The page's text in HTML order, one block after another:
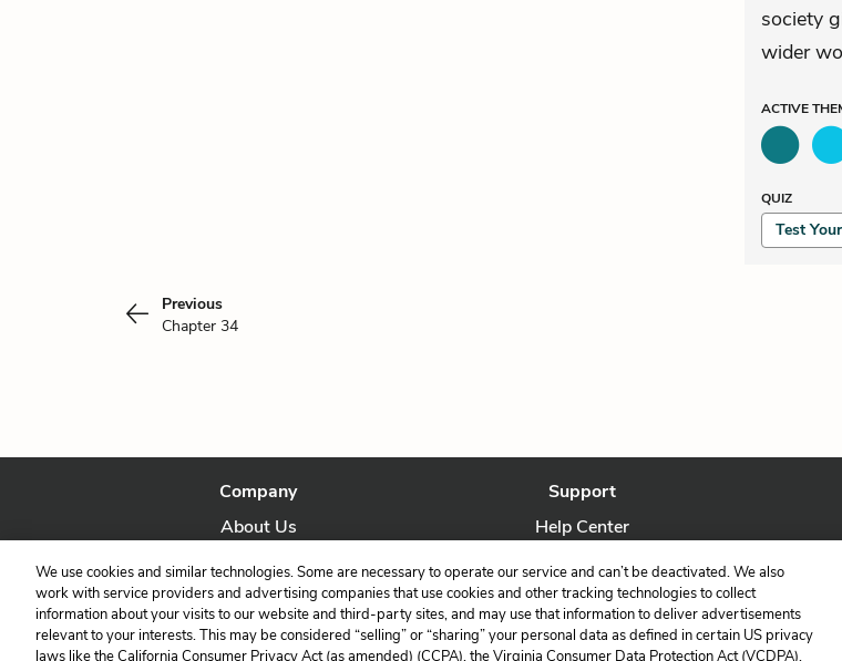
society
wider
ACTIVE
QUIZ
Test
Previous
Chapter 34
Company
About Us
Our Story
Support
Help Center
Contact Us
We use cookies and similar technologies. Some are necessary to operate our service and can’t be deactivated. We also
work with service providers and advertising companies that use cookies and other tracking technologies to collect
information about your visits to our website and third-party sites, and may use that information to deliver advertisements
relevant to your interests. This may be considered “selling” or “sharing” your personal data as defined in certain US privacy
laws like the California Consumer Privacy Act (as amended) (CCPA), the Virginia Consumer Data Protection Act (VCDPA),